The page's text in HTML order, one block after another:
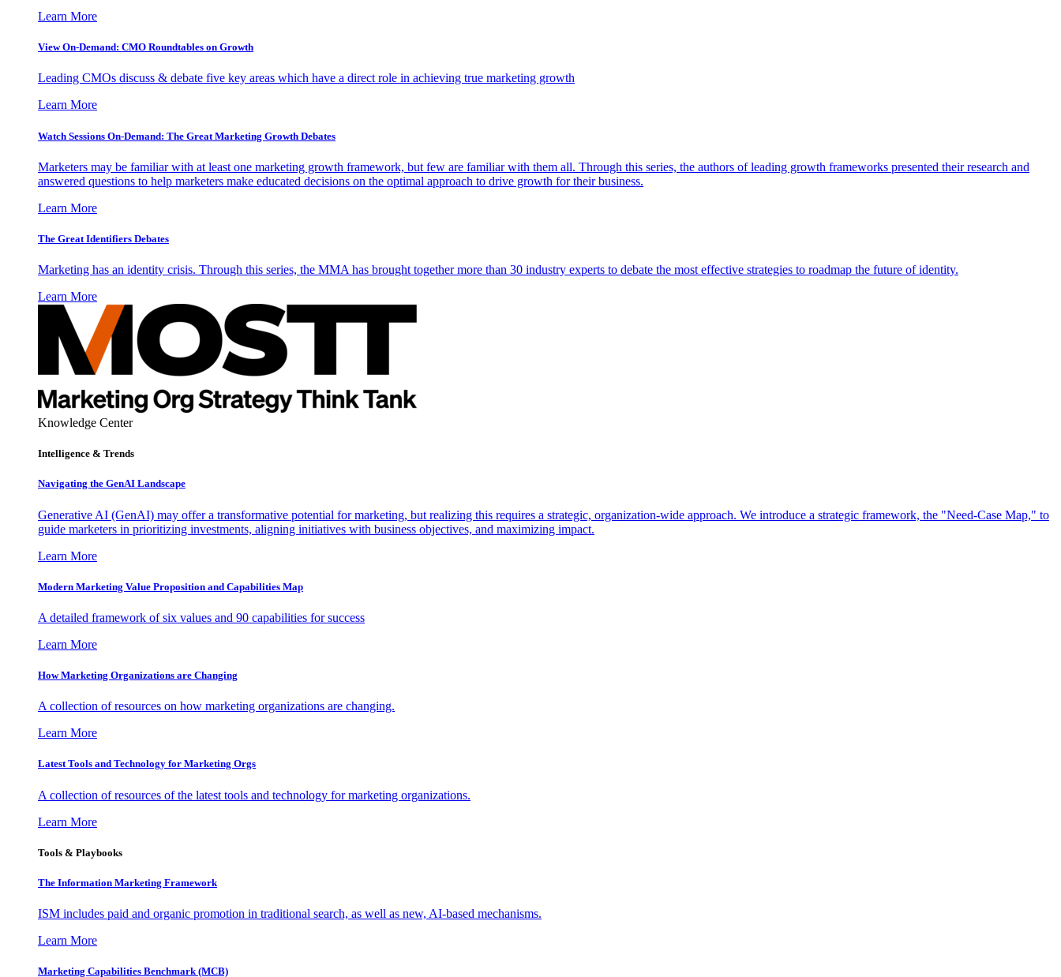
Learn More
View On-Demand: CMO Roundtables on Growth
Leading CMOs discuss & debate five key areas which have a direct role in achieving true marketing growth
Learn More
Watch Sessions On-Demand: The Great Marketing Growth Debates
Marketers may be familiar with at least one marketing growth framework, but few are familiar with them all. Through this series, the authors of leading growth frameworks presented their research and
answered questions to help marketers make educated decisions on the optimal approach to drive growth for their business.
Learn More
The Great Identifiers Debates
Marketing has an identity crisis. Through this series, the MMA has brought together more than 30 industry experts to debate the most effective strategies to roadmap the future of identity.
Learn More
Knowledge Center
Intelligence & Trends
Navigating the GenAI Landscape
Generative AI (GenAI) may offer a transformative potential for marketing, but realizing this requires a strategic, organization-wide approach. We introduce a strategic framework, the "Need-Case Map," to
guide marketers in prioritizing investments, aligning initiatives with business objectives, and maximizing impact.
Learn More
Modern Marketing Value Proposition and Capabilities Map
A detailed framework of six values and 90 capabilities for success
Learn More
How Marketing Organizations are Changing
A collection of resources on how marketing organizations are changing.
Learn More
Latest Tools and Technology for Marketing Orgs
A collection of resources of the latest tools and technology for marketing organizations.
Learn More
Tools & Playbooks
The Information Marketing Framework
ISM includes paid and organic promotion in traditional search, as well as new, AI-based mechanisms.
Learn More
Marketing Capabilities Benchmark (MCB)